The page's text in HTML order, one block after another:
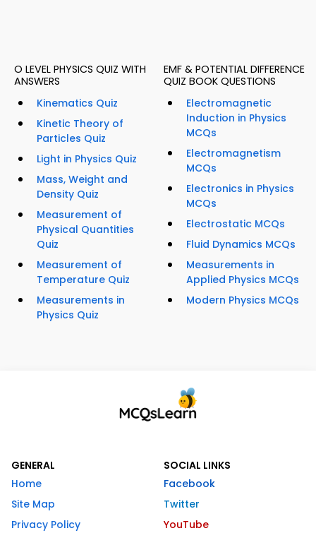
O LEVEL PHYSICS QUIZ WITH
ANSWERS
Kinematics Quiz
Kinetic Theory of
Particles Quiz
Light in Physics Quiz
Mass, Weight and
Density Quiz
Measurement of
Physical Quantities
Quiz
Measurement of
Temperature Quiz
Measurements in
Physics Quiz
EMF & POTENTIAL DIFFERENCE
QUIZ BOOK QUESTIONS
Electromagnetic
Induction in Physics
MCQs
Electromagnetism
MCQs
Electronics in Physics
MCQs
Electrostatic MCQs
Fluid Dynamics MCQs
Measurements in
Applied Physics MCQs
Modern Physics MCQs
GENERAL
Home
Site Map
Privacy Policy
SOCIAL LINKS
Facebook
Twitter
YouTube